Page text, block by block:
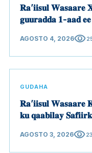
𝐑𝐚’𝐢𝐢𝐬𝐮𝐥
𝐠𝐮𝐮𝐫𝐚𝐝𝐝𝐚 𝟏-𝐚𝐚𝐝
AGOSTO 4, 2026visibility
GUDAHA
𝐑𝐚’𝐢𝐢𝐬𝐮𝐥 𝐖𝐚𝐬𝐚𝐚𝐫𝐞
𝐤𝐮 𝐪𝐚𝐚𝐛𝐢𝐥𝐚𝐲
AGOSTO 3, 2026visibility